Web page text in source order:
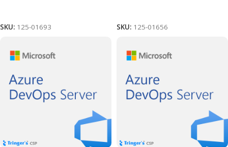
SKU: 125-01693 SKU: 125-01656